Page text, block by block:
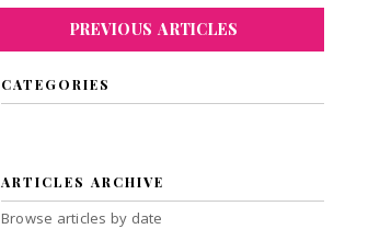
PREVIOUS ARTICLES
CATEGORIES
ARTICLES ARCHIVE
Browse articles by date